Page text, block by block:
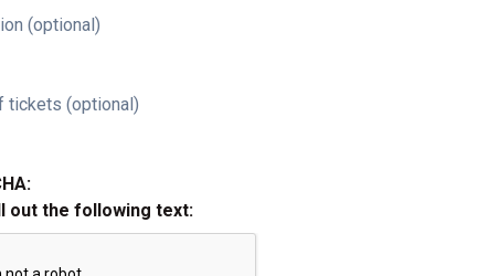
(optional)
tickets (optional)
out the following text: